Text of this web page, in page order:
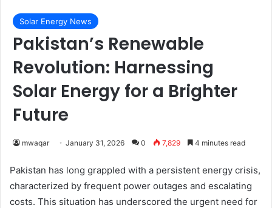
Solar Energy News
Pakistan’s Renewable
Revolution: Harnessing
Solar Energy for a Brighter
Future
mwaqar January 31, 2026 0 7,829 4 minutes read
Pakistan has long grappled with a persistent energy crisis,
characterized by frequent power outages and escalating
costs. This situation has underscored the urgent need for